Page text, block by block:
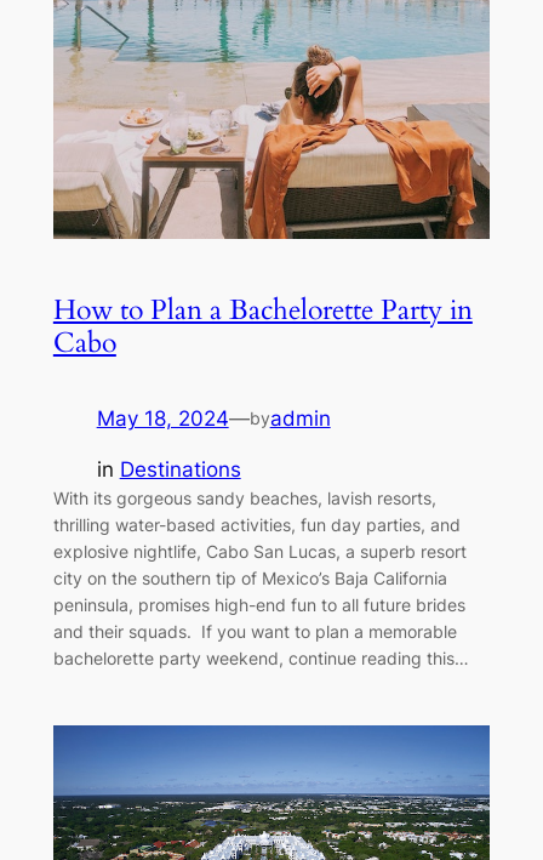
How to Plan a Bachelorette Party in
Cabo
May 18, 2024—byadmin
in Destinations
With its gorgeous sandy beaches, lavish resorts,
thrilling water-based activities, fun day parties, and
explosive nightlife, Cabo San Lucas, a superb resort
city on the southern tip of Mexico’s Baja California
peninsula, promises high-end fun to all future brides
and their squads. If you want to plan a memorable
bachelorette party weekend, continue reading this…